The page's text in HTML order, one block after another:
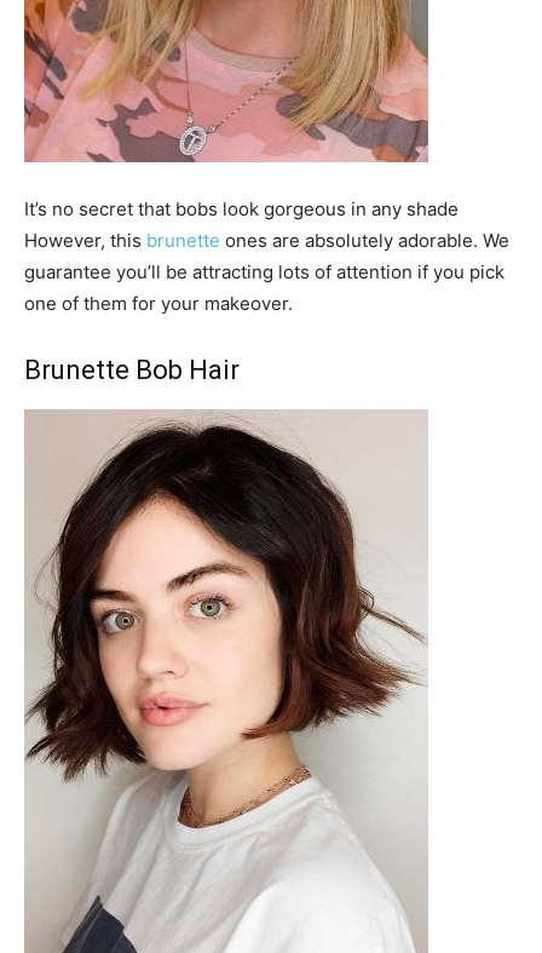
It’s no secret that bobs look gorgeous in any shade
However, this brunette ones are absolutely adorable. We
guarantee you’ll be attracting lots of attention if you pick
one of them for your makeover.
Brunette Bob Hair